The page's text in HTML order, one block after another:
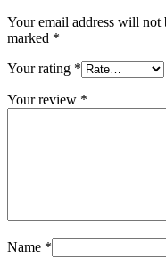
Your email address will not
marked *
Your rating *
Your review *
Name *